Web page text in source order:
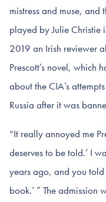
mistress and muse, and
played by Julie Christie
2019 an Irish reviewer
Prescott’s novel,
about the CIA’s
Russia after it was
“It really annoyed me
deserves to be told.’ I
years ago, and you told
book.’ ” The admission